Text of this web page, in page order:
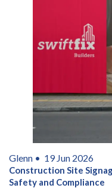
Glenn • 19 Jun 2026
Construction Site
Safety and Compliance